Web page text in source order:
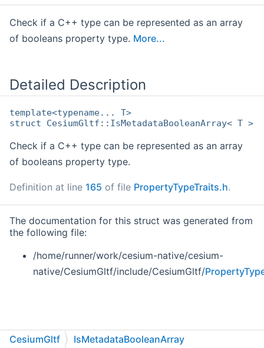
Check if a C++ type can be represented as an array
of booleans property type. More...
Detailed Description
template<typename... T>
struct CesiumGltf::IsMetadataBooleanArray< T >
Check if a C++ type can be represented as an array
of booleans property type.
Definition at line 165 of file PropertyTypeTraits.h.
The documentation for this struct was generated from
the following file:
/home/runner/work/cesium-native/cesium-
native/CesiumGltf/include/CesiumGltf/
CesiumGltf IsMetadataBooleanArray